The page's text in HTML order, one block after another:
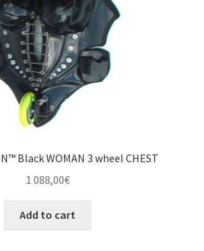
Black WOMAN 3 wheel CHEST
1 088,00€
Add to cart